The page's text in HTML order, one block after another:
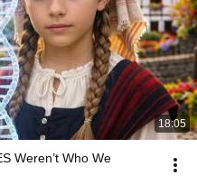
18:05
Weren’t Who We